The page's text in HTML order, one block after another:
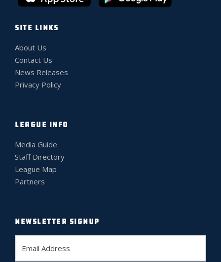
SITE LINKS
About Us
Contact Us
News Releases
Privacy Policy
LEAGUE INFO
Media Guide
Staff Directory
League Map
Partners
NEWSLETTER SIGNUP
a